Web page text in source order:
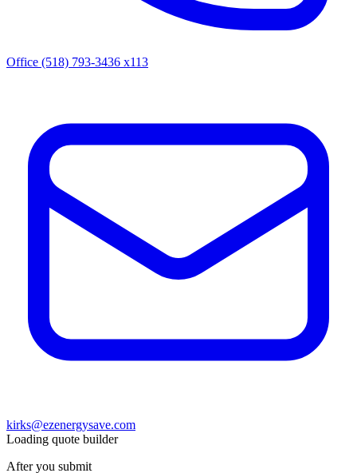
Office (518) 793-3436 x113
kirks@ezenergysave.com
Loading quote builder
After you submit